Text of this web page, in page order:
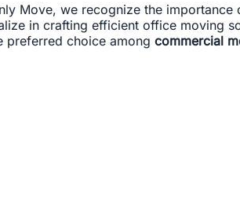
Move, we recognize the importance
in crafting efficient office moving
preferred choice among commercial